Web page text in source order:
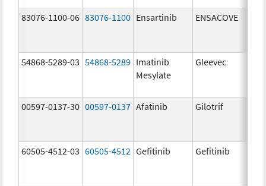
83076-1100-06 83076-1100 Ensartinib ENSACOVE
54868-5289-03 54868-5289 Imatinib
Mesylate
Gleevec
00597-0137-30 00597-0137 Afatinib Gilotrif
60505-4512-03 60505-4512 Gefitinib Gefitinib